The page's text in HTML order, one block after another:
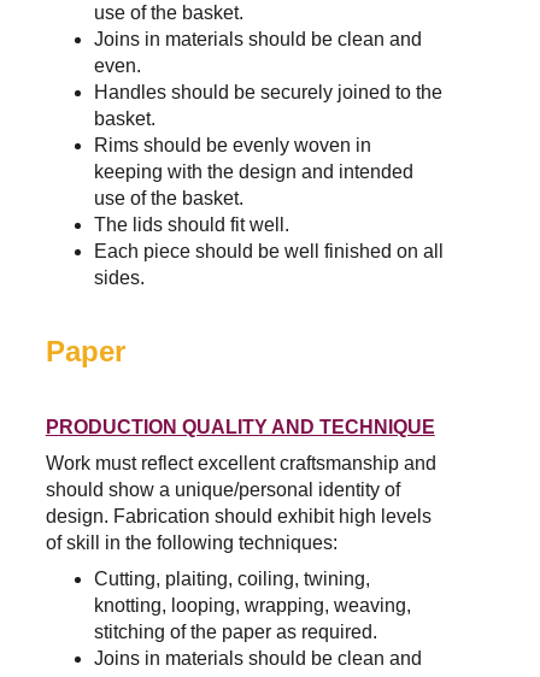
use of the basket.
Joins in materials should be clean and
even.
Handles should be securely joined to the
basket.
Rims should be evenly woven in
keeping with the design and intended
use of the basket.
The lids should fit well.
Each piece should be well finished on all
sides.
Paper
PRODUCTION QUALITY AND TECHNIQUE
Work must reflect excellent craftsmanship and
should show a unique/personal identity of
design. Fabrication should exhibit high levels
of skill in the following techniques:
Cutting, plaiting, coiling, twining,
knotting, looping, wrapping, weaving,
stitching of the paper as required.
Joins in materials should be clean and